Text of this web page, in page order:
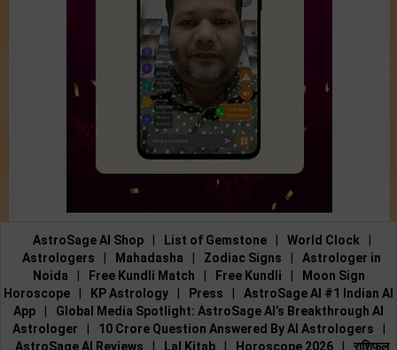
AstroSage AI Shop List of Gemstone World Clock
Astrologers
Mahadasha Zodiac Signs
Astrologer in
Noida
Free Kundli Match Free Kundli
Moon Sign
Horoscope
KP Astrology Press
AstroSage AI #1 Indian AI
App
Global Media Spotlight: AstroSage AI’s Breakthrough AI
Astrologer
10 Crore Question Answered By AI Astrologers
AstroSage AI Reviews
Lal Kitab Horoscope 2026 राशिफल